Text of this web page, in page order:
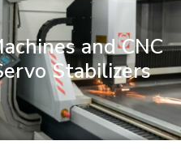
and CNC
Stabilizers